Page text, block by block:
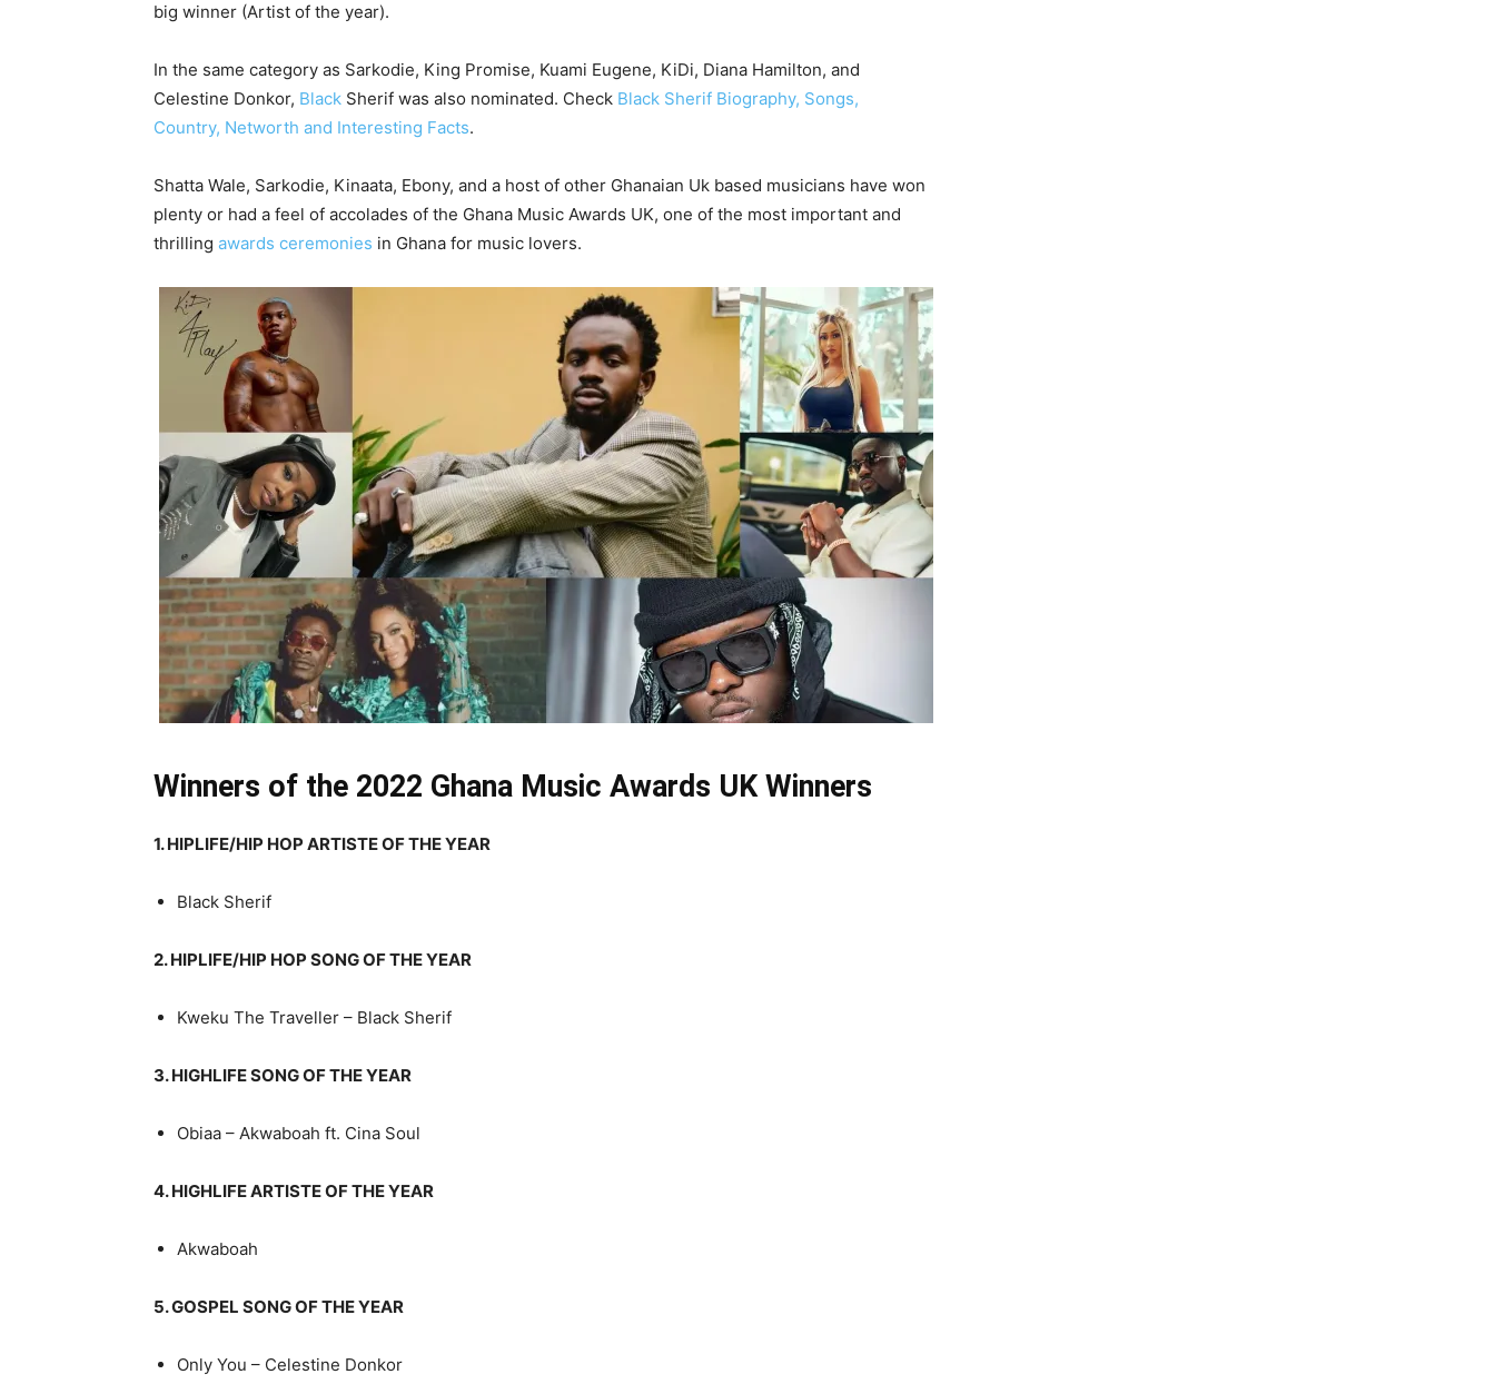
big winner (Artist of the year).
In the same category as Sarkodie, King Promise, Kuami Eugene, KiDi, Diana Hamilton, and
Celestine Donkor, Black Sherif was also nominated. Check Black Sherif Biography, Songs,
Country, Networth and Interesting Facts.
Shatta Wale, Sarkodie, Kinaata, Ebony, and a host of other Ghanaian Uk based musicians have won
plenty or had a feel of accolades of the Ghana Music Awards UK, one of the most important and
thrilling awards ceremonies in Ghana for music lovers.
Winners of the 2022 Ghana Music Awards UK Winners
1. HIPLIFE/HIP HOP ARTISTE OF THE YEAR
Black Sherif
2. HIPLIFE/HIP HOP SONG OF THE YEAR
Kweku The Traveller – Black Sherif
3. HIGHLIFE SONG OF THE YEAR
Obiaa – Akwaboah ft. Cina Soul
4. HIGHLIFE ARTISTE OF THE YEAR
Akwaboah
5. GOSPEL SONG OF THE YEAR
Only You – Celestine Donkor